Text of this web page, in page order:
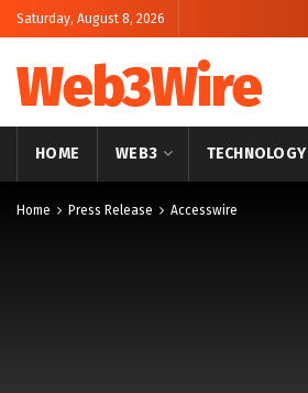
Saturday, August 8, 2026
Web3Wire
HOME WEB3 TECHNOLOGY
Home Press Release Accesswire